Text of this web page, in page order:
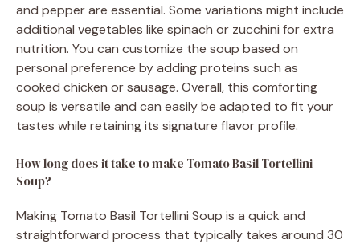
and pepper are essential. Some variations might include
additional vegetables like spinach or zucchini for extra
nutrition. You can customize the soup based on
personal preference by adding proteins such as
cooked chicken or sausage. Overall, this comforting
soup is versatile and can easily be adapted to fit your
tastes while retaining its signature flavor profile.
How long does it take to make Tomato Basil Tortellini
Soup?
Making Tomato Basil Tortellini Soup is a quick and
straightforward process that typically takes around 30